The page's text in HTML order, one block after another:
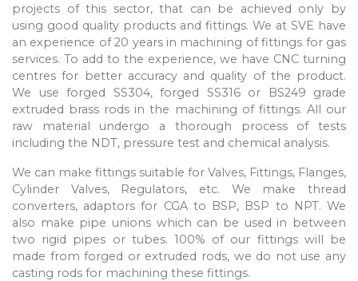
projects of this sector, that can be achieved only by
using good quality products and fittings. We at SVE have
an experience of 20 years in machining of fittings for gas
services. To add to the experience, we have CNC turning
centres for better accuracy and quality of the product.
We use forged SS304, forged SS316 or BS249 grade
extruded brass rods in the machining of fittings. All our
raw material undergo a thorough process of tests
including the NDT, pressure test and chemical analysis.
We can make fittings suitable for Valves, Fittings, Flanges,
Cylinder Valves, Regulators, etc. We make thread
converters, adaptors for CGA to BSP, BSP to NPT. We
also make pipe unions which can be used in between
two rigid pipes or tubes. 100% of our fittings will be
made from forged or extruded rods, we do not use any
casting rods for machining these fittings.